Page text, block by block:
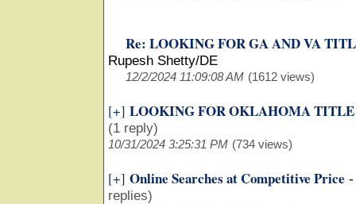
Re: LOOKING FOR GA AND VA
Rupesh Shetty/DE
12/2/2024 11:09:08 AM (1612 views)
[+] LOOKING FOR OKLAHOMA TITLE
(1 reply)
10/31/2024 3:25:31 PM (734 views)
[+] Online Searches at Competitive Price
replies)